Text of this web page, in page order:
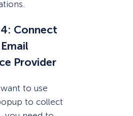
Connect
Provider
to use
to collect